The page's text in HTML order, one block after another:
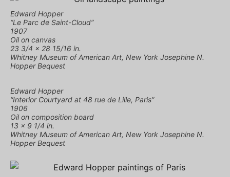
Edward Hopper
“Le Parc de Saint-Cloud”
1907
Oil on canvas
23 3/4 × 28 15/16 in.
Whitney Museum of American Art, New York Josephine N.
Hopper Bequest
Edward Hopper
“Interior Courtyard at 48 rue de Lille, Paris”
1906
Oil on composition board
13 × 9 1/4 in.
Whitney Museum of American Art, New York Josephine N.
Hopper Bequest